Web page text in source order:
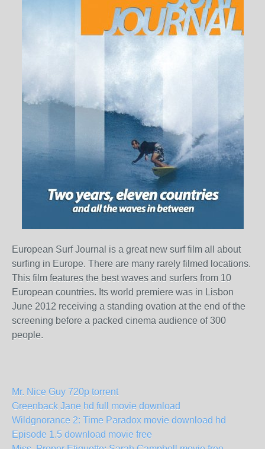
European Surf Journal is a great new surf film all about
surfing in Europe. There are many rarely filmed locations.
This film features the best waves and surfers from 10
European countries. Its world premiere was in Lisbon
June 2012 receiving a standing ovation at the end of the
screening before a packed cinema audience of 300
people.
Mr. Nice Guy 720p torrent
Greenback Jane hd full movie download
Wildgnorance 2: Time Paradox movie download hd
Episode 1.5 download movie free